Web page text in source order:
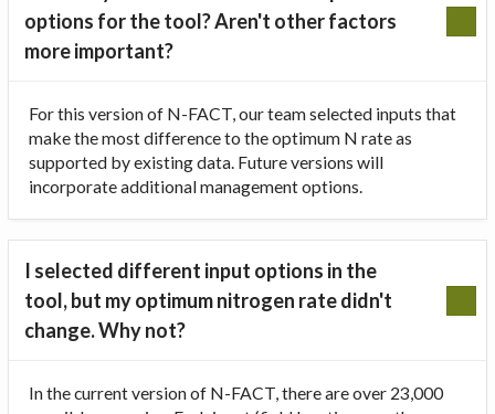
options for the tool? Aren't other factors
more important?
For this version of N-FACT, our team selected inputs that
make the most difference to the optimum N rate as
supported by existing data. Future versions will
incorporate additional management options.
I selected different input options in the
tool, but my optimum nitrogen rate didn't
change. Why not?
In the current version of N-FACT, there are over 23,000